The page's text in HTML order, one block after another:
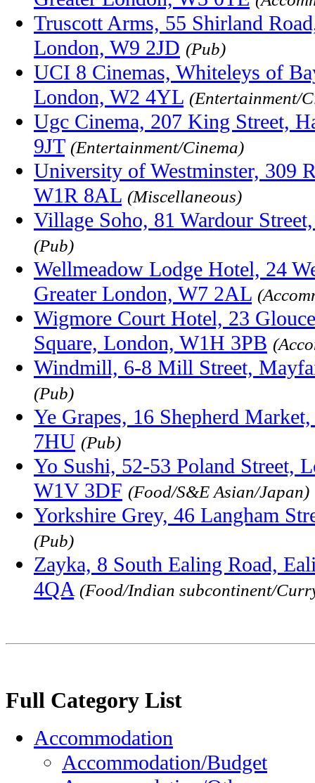
Truscott Arms, 55 Shirland
London, W9 2JD (Pub)
UCI 8 Cinemas, Whiteleys of
London, W2 4YL (Entertainment/
Ugc Cinema, 207 King Street,
9JT (Entertainment/Cinema)
University of Westminster, 309
W1R 8AL (Miscellaneous)
Village Soho, 81 Wardour
(Pub)
Wellmeadow Lodge Hotel, 24
Greater London, W7 2AL
Wigmore Court Hotel, 23
Square, London, W1H 3PB
Windmill, 6-8 Mill Street,
(Pub)
Ye Grapes, 16 Shepherd
7HU (Pub)
Yo Sushi, 52-53 Poland Street,
W1V 3DF (Food/S&E Asian/Japan)
Yorkshire Grey, 46 Langham
(Pub)
Zayka, 8 South Ealing Road,
4QA (Food/Indian subcontinent/
Full Category List
Accommodation
Accommodation/Budget